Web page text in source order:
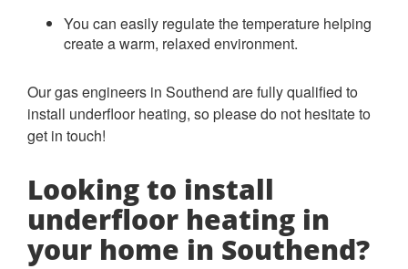
You can easily regulate the temperature helping
create a warm, relaxed environment.
Our gas engineers in Southend are fully qualified to
install underfloor heating, so please do not hesitate to
get in touch!
Looking to install
underfloor heating in
your home in Southend?